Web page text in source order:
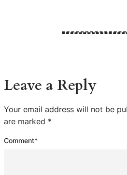
Leave a Reply
Your email address will not be
are marked *
Comment*